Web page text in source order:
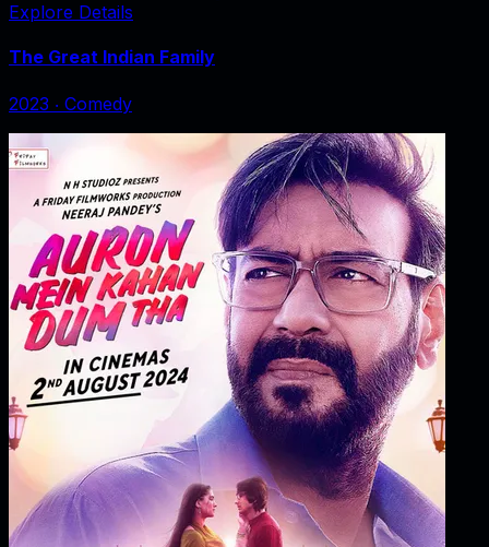
Explore Details
The Great Indian Family
2023 ‧ Comedy